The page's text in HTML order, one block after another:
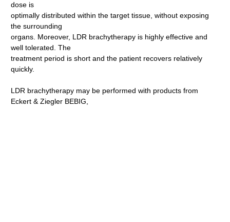
dose is
optimally distributed within the target tissue, without exposing
the surrounding
organs. Moreover, LDR brachytherapy is highly effective and
well tolerated. The
treatment period is short and the patient recovers relatively
quickly.
LDR brachytherapy may be performed with products from
Eckert & Ziegler BEBIG,